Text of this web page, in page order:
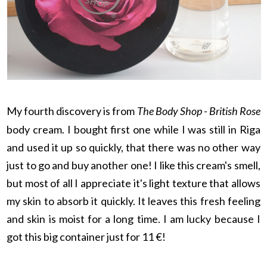
My fourth discovery is from The Body Shop - British Rose
body cream. I bought first one while I was still in Riga
and used it up so quickly, that there was no other way
just to go and buy another one! I like this cream's smell,
but most of all I appreciate it's light texture that allows
my skin to absorb it quickly. It leaves this fresh feeling
and skin is moist for a long time. I am lucky because I
got this big container just for 11 €!